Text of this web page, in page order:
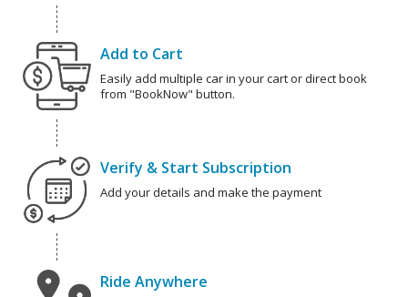
Add to Cart
Easily add multiple car in your cart or direct book
from "BookNow" button.
Verify & Start Subscription
Add your details and make the payment
Ride Anywhere